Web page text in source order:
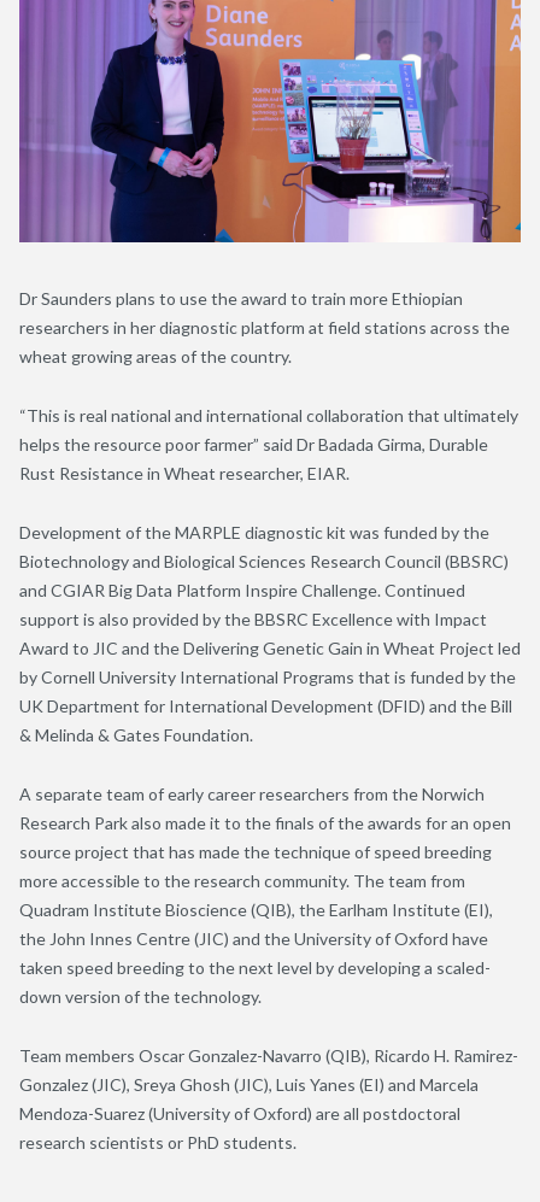
Dr Saunders plans to use the award to train more Ethiopian
researchers in her diagnostic platform at field stations across the
wheat growing areas of the country.
“This is real national and international collaboration that ultimately
helps the resource poor farmer” said Dr Badada Girma, Durable
Rust Resistance in Wheat researcher, EIAR.
Development of the MARPLE diagnostic kit was funded by the
Biotechnology and Biological Sciences Research Council (BBSRC)
and CGIAR Big Data Platform Inspire Challenge. Continued
support is also provided by the BBSRC Excellence with Impact
Award to JIC and the Delivering Genetic Gain in Wheat Project led
by Cornell University International Programs that is funded by the
UK Department for International Development (DFID) and the Bill
& Melinda & Gates Foundation.
A separate team of early career researchers from the Norwich
Research Park also made it to the finals of the awards for an open
source project that has made the technique of speed breeding
more accessible to the research community. The team from
Quadram Institute Bioscience (QIB), the Earlham Institute (EI),
the John Innes Centre (JIC) and the University of Oxford have
taken speed breeding to the next level by developing a scaled-
down version of the technology.
Team members Oscar Gonzalez-Navarro (QIB), Ricardo H. Ramirez-
Gonzalez (JIC), Sreya Ghosh (JIC), Luis Yanes (EI) and Marcela
Mendoza-Suarez (University of Oxford) are all postdoctoral
research scientists or PhD students.